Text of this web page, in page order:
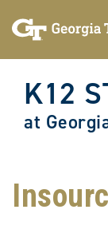
content
K12
at